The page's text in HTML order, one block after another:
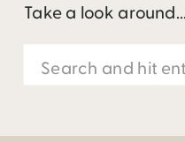
Take a look around...
Search
for: